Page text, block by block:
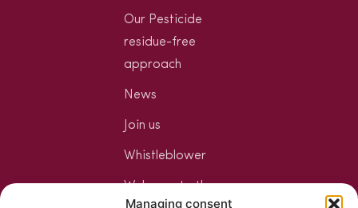
Managing consent
Our Pesticide
residue-free
approach
News
Join us
Whistleblower
Welcome to the